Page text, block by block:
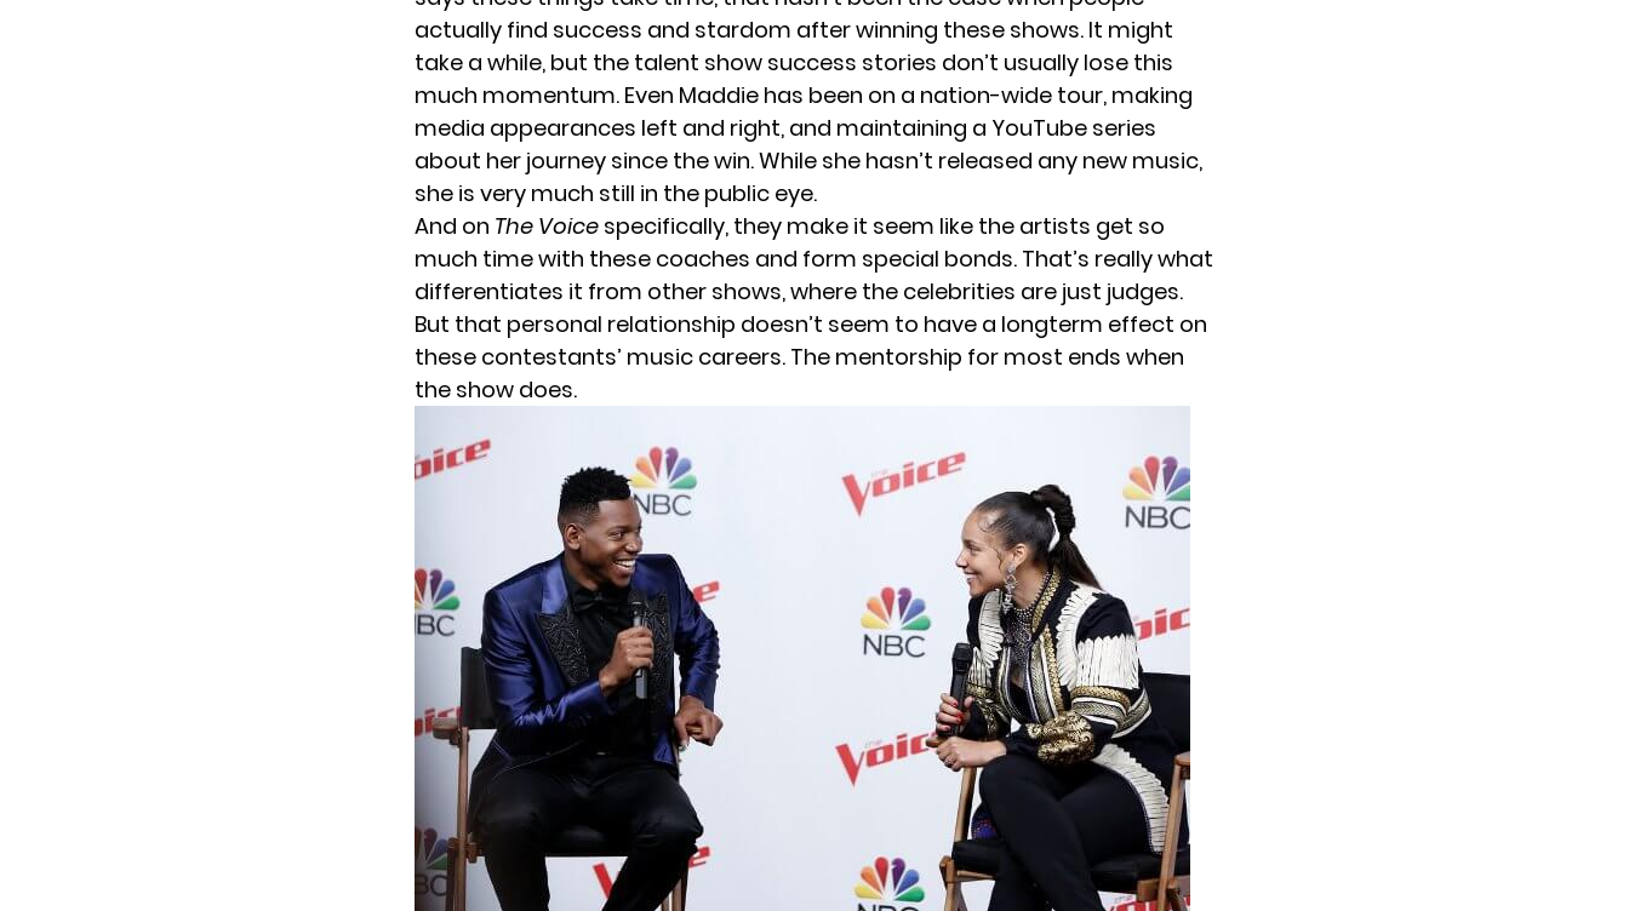
actually find success and stardom after winning these shows. It might
take a while, but the talent show success stories don’t usually lose this
much momentum. Even Maddie has been on a nation-wide tour, making
media appearances left and right, and maintaining a YouTube series
about her journey since the win. While she hasn’t released any new music,
she is very much still in the public eye.
And on The Voice specifically, they make it seem like the artists get so
much time with these coaches and form special bonds. That’s really what
differentiates it from other shows, where the celebrities are just judges.
But that personal relationship doesn’t seem to have a longterm effect on
these contestants’ music careers. The mentorship for most ends when
the show does.